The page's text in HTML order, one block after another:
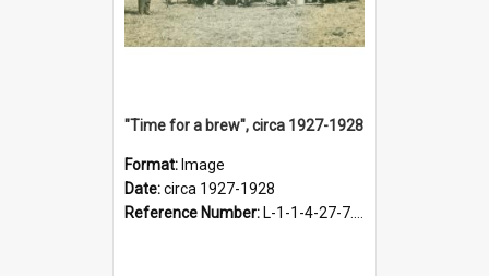
"Time for a brew", circa 1927-1928
Format: Image
Date:circa 1927-1928
Reference Number: L-1-1-4-27-7.17